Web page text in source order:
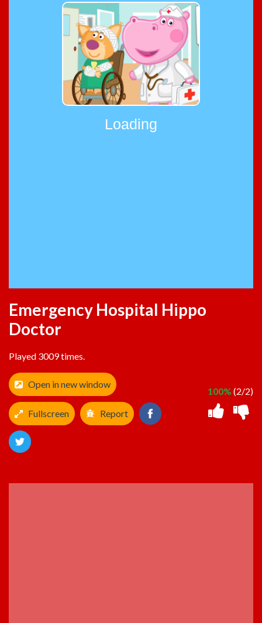
Emergency Hospital Hippo
Doctor
Played 3009 times.
100% (2/2)
Open in new window
Fullscreen Report